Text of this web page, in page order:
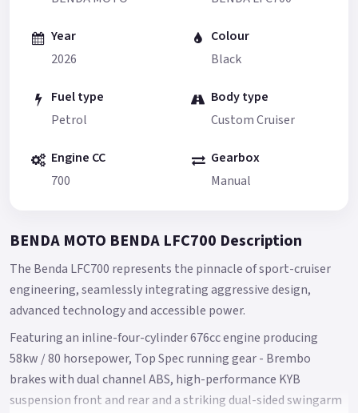
Year
2026
Colour
Black
Fuel type
Petrol
Body type
Custom Cruiser
Engine CC
700
Gearbox
Manual
BENDA MOTO BENDA LFC700 Description
The Benda LFC700 represents the pinnacle of sport-cruiser
engineering, seamlessly integrating aggressive design,
advanced technology and accessible power.
Featuring an inline-four-cylinder 676cc engine producing
58kw / 80 horsepower, Top Spec running gear - Brembo
brakes with dual channel ABS, high-performance KYB
suspension front and rear and a striking dual-sided swingarm